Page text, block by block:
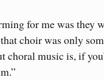
for me was they
choir was only
choral music is, if